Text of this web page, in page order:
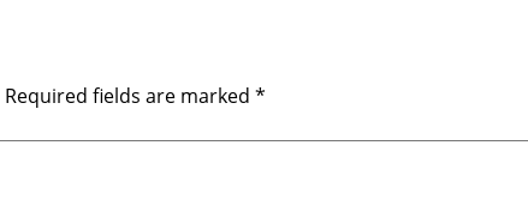
Required fields are marked *